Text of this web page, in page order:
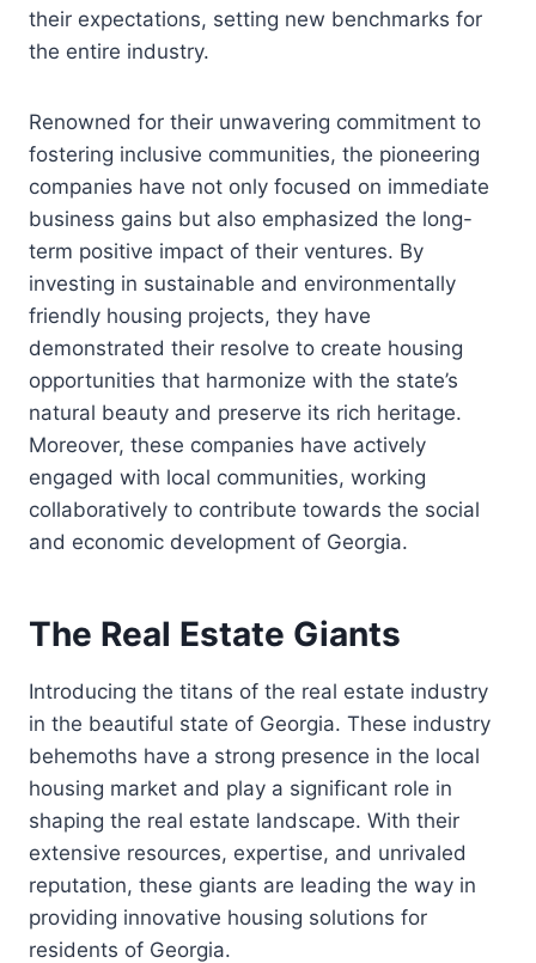
their expectations, setting new benchmarks for
the entire industry.
Renowned for their unwavering commitment to
fostering inclusive communities, the pioneering
companies have not only focused on immediate
business gains but also emphasized the long-
term positive impact of their ventures. By
investing in sustainable and environmentally
friendly housing projects, they have
demonstrated their resolve to create housing
opportunities that harmonize with the state’s
natural beauty and preserve its rich heritage.
Moreover, these companies have actively
engaged with local communities, working
collaboratively to contribute towards the social
and economic development of Georgia.
The Real Estate Giants
Introducing the titans of the real estate industry
in the beautiful state of Georgia. These industry
behemoths have a strong presence in the local
housing market and play a significant role in
shaping the real estate landscape. With their
extensive resources, expertise, and unrivaled
reputation, these giants are leading the way in
providing innovative housing solutions for
residents of Georgia.